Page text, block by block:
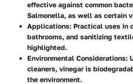
effective against common
Salmonella, as well as certain
Applications: Practical uses in
bathrooms, and sanitizing
highlighted.
Environmental Considerations:
cleaners, vinegar is
the environment.